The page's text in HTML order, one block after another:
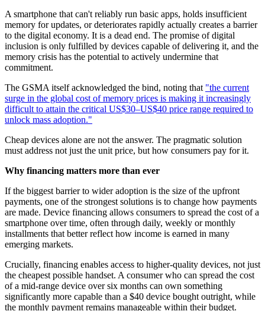
A smartphone that can't reliably run basic apps, holds insufficient
memory for updates, or deteriorates rapidly actually creates a barrier
to the digital economy. It is a dead end. The promise of digital
inclusion is only fulfilled by devices capable of delivering it, and the
memory crisis has the potential to actively undermine that
commitment.
The GSMA itself acknowledged the bind, noting that "the current
surge in the global cost of memory prices is making it increasingly
difficult to attain the critical US$30–US$40 price range required to
unlock mass adoption."
Cheap devices alone are not the answer. The pragmatic solution
must address not just the unit price, but how consumers pay for it.
Why financing matters more than ever
If the biggest barrier to wider adoption is the size of the upfront
payments, one of the strongest solutions is to change how payments
are made. Device financing allows consumers to spread the cost of a
smartphone over time, often through daily, weekly or monthly
installments that better reflect how income is earned in many
emerging markets.
Crucially, financing enables access to higher-quality devices, not just
the cheapest possible handset. A consumer who can spread the cost
of a mid-range device over six months can own something
significantly more capable than a $40 device bought outright, while
the monthly payment remains manageable within their budget.